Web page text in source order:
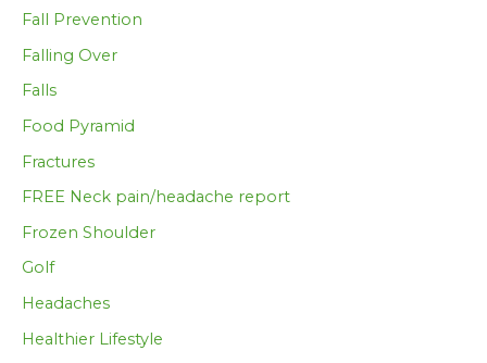
Fall Prevention
Falling Over
Falls
Food Pyramid
Fractures
FREE Neck pain/headache report
Frozen Shoulder
Golf
Headaches
Healthier Lifestyle